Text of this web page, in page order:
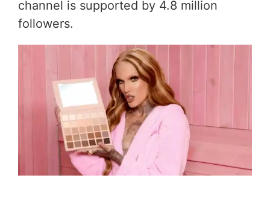
channel is supported by 4.8 million
followers.